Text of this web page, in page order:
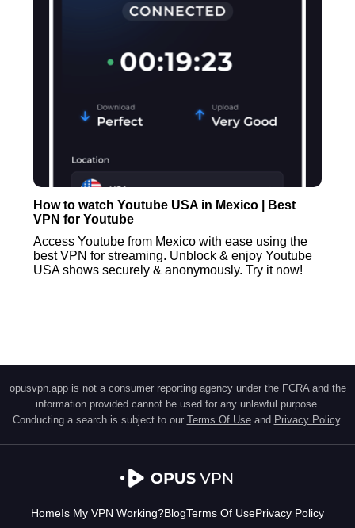
How to watch Youtube USA in Mexico | Best
VPN for Youtube
Access Youtube from Mexico with ease using the
best VPN for streaming. Unblock & enjoy Youtube
USA shows securely & anonymously. Try it now!
opusvpn.app is not a consumer reporting agency under the FCRA and the
information provided cannot be used for any unlawful purpose.
Conducting a search is subject to our Terms Of Use and Privacy Policy.
HomeIs My VPN Working?BlogTerms Of UsePrivacy Policy